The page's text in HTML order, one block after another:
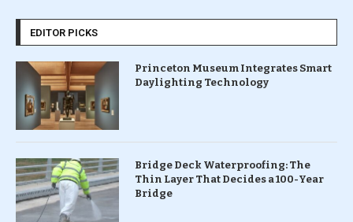
EDITOR PICKS
Princeton Museum Integrates Smart
Daylighting Technology
Bridge Deck Waterproofing: The
Thin Layer That Decides a 100-Year
Bridge